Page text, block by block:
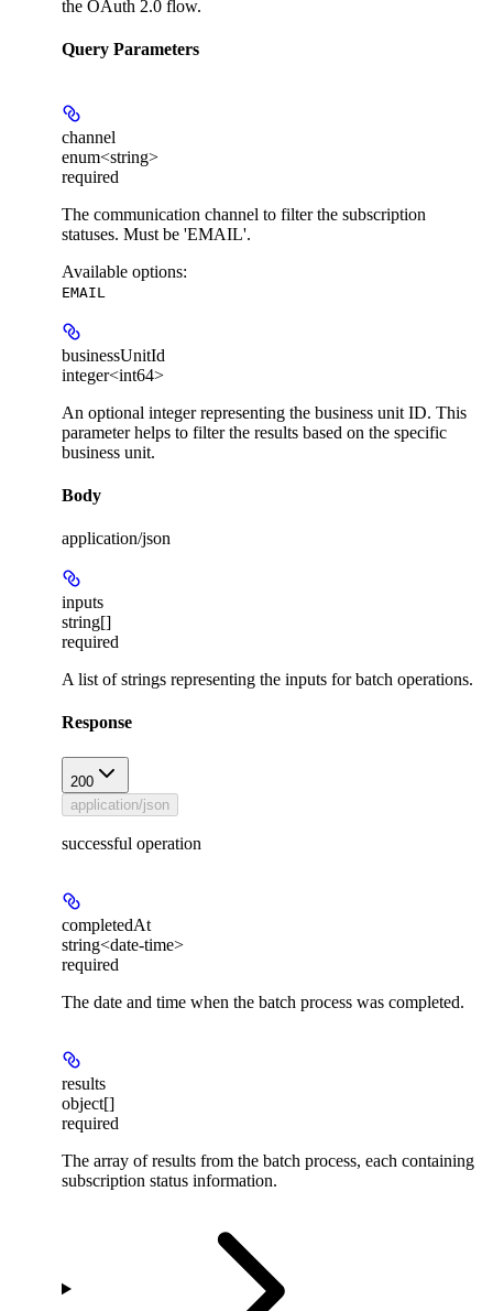
the OAuth 2.0 flow.
Query Parameters
channel
enum<string>
required
The communication channel to filter the subscription
statuses. Must be 'EMAIL'.
Available options:
EMAIL
businessUnitId
integer<int64>
An optional integer representing the business unit ID. This
parameter helps to filter the results based on the specific
business unit.
Body
application/json
inputs
string[]
required
A list of strings representing the inputs for batch operations.
Response
200
application/json
successful operation
completedAt
string<date-time>
required
The date and time when the batch process was completed.
results
object[]
required
The array of results from the batch process, each containing
subscription status information.